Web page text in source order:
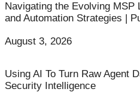
Navigating the Evolving MSP
and Automation Strategies |
August 3, 2026
Using AI To Turn Raw Agent
Security Intelligence